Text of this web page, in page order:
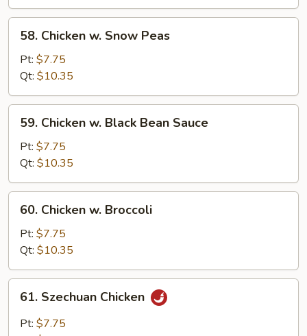
Chicken
Snow
Peas
58. Chicken w. Snow Peas
Pt: $7.75
Qt: $10.35
Chicken
Black
Bean
Sauce
59. Chicken w. Black Bean Sauce
Pt: $7.75
Qt: $10.35
Chicken
Broccoli
60. Chicken w. Broccoli
Pt: $7.75
Qt: $10.35
Szechuan
Chicken
61. Szechuan Chicken
Pt: $7.75